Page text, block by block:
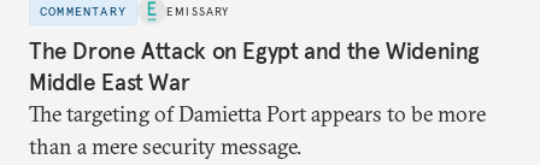
COMMENTARY EMISSARY
The Drone Attack on Egypt and the Widening
Middle East War
The targeting of Damietta Port appears to be more
than a mere security message.